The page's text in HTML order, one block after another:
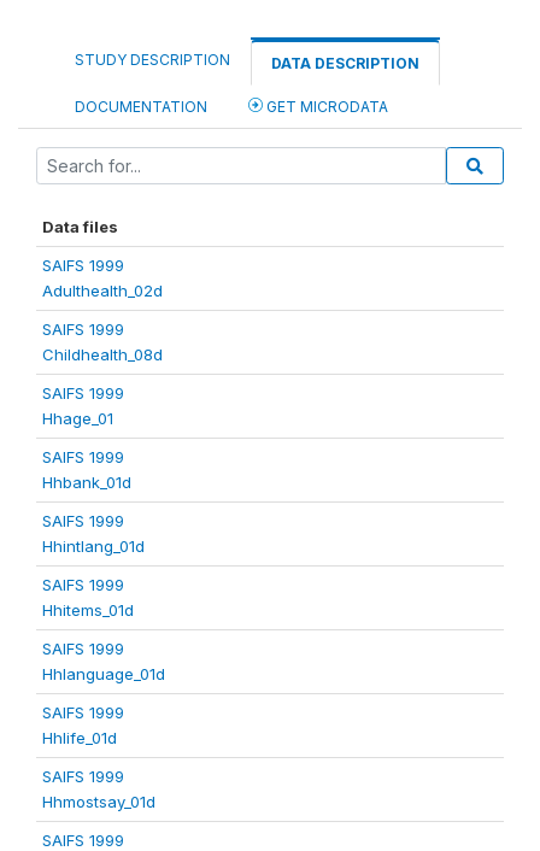
STUDY DESCRIPTION DATA DESCRIPTION
DOCUMENTATION GET MICRODATA
Data files
SAIFS 1999
Adulthealth_02d
SAIFS 1999
Childhealth_08d
SAIFS 1999
Hhage_01
SAIFS 1999
Hhbank_01d
SAIFS 1999
Hhintlang_01d
SAIFS 1999
Hhitems_01d
SAIFS 1999
Hhlanguage_01d
SAIFS 1999
Hhlife_01d
SAIFS 1999
Hhmostsay_01d
SAIFS 1999